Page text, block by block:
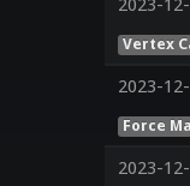
2023-
Vertex
2023-
Force
2023-